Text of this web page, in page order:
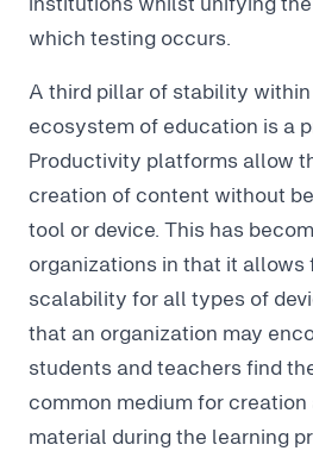
which testing occurs.
A third pillar of stability
ecosystem of education is a
Productivity platforms allow
creation of content without
tool or device. This has
organizations in that it
scalability for all types of
that an organization may
students and teachers find
common medium for creation
material during the learning